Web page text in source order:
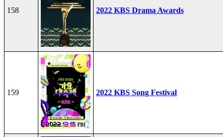
158 2022 KBS Drama Awards
159 2022 KBS Song Festival